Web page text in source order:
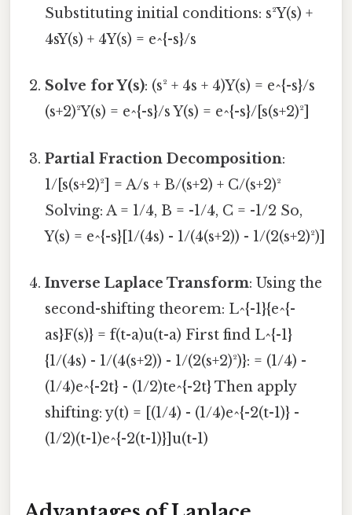
Substituting initial conditions: s²Y(s) +
4sY(s) + 4Y(s) = e^{-s}/s
Solve for Y(s): (s² + 4s + 4)Y(s) = e^{-s}/s
(s+2)²Y(s) = e^{-s}/s Y(s) = e^{-s}/[s(s+2)²]
Partial Fraction Decomposition:
1/[s(s+2)²] = A/s + B/(s+2) + C/(s+2)²
Solving: A = 1/4, B = -1/4, C = -1/2 So,
Y(s) = e^{-s}[1/(4s) - 1/(4(s+2)) - 1/(2(s+2)²)]
Inverse Laplace Transform: Using the
second-shifting theorem: L^{-1}{e^{-
as}F(s)} = f(t-a)u(t-a) First find L^{-1}
{1/(4s) - 1/(4(s+2)) - 1/(2(s+2)²)}: = (1/4) -
(1/4)e^{-2t} - (1/2)te^{-2t} Then apply
shifting: y(t) = [(1/4) - (1/4)e^{-2(t-1)} -
(1/2)(t-1)e^{-2(t-1)}]u(t-1)